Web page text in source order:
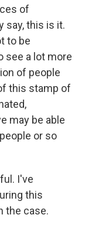
of
say, this is it.
to be
see a lot more
of people
this stamp of
may be able
or so
I've
this
the case.